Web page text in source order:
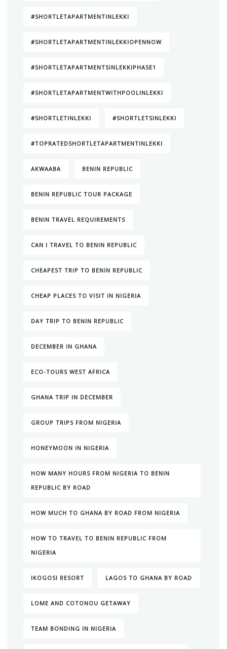
#SHORTLETAPARTMENTINLEKKI
#SHORTLETAPARTMENTINLEKKIOPENNOW
#SHORTLETAPARTMENTSINLEKKIPHASE1
#SHORTLETAPARTMENTWITHPOOLINLEKKI
#SHORTLETINLEKKI #SHORTLETSINLEKKI
#TOPRATEDSHORTLETAPARTMENTINLEKKI
AKWAABA BENIN REPUBLIC
BENIN REPUBLIC TOUR PACKAGE
BENIN TRAVEL REQUIREMENTS
CAN I TRAVEL TO BENIN REPUBLIC
CHEAPEST TRIP TO BENIN REPUBLIC
CHEAP PLACES TO VISIT IN NIGERIA
DAY TRIP TO BENIN REPUBLIC
DECEMBER IN GHANA
ECO-TOURS WEST AFRICA
GHANA TRIP IN DECEMBER
GROUP TRIPS FROM NIGERIA
HONEYMOON IN NIGERIA
HOW MANY HOURS FROM NIGERIA TO BENIN
REPUBLIC BY ROAD
HOW MUCH TO GHANA BY ROAD FROM NIGERIA
HOW TO TRAVEL TO BENIN REPUBLIC FROM
NIGERIA
IKOGOSI RESORT LAGOS TO GHANA BY ROAD
LOME AND COTONOU GETAWAY
TEAM BONDING IN NIGERIA